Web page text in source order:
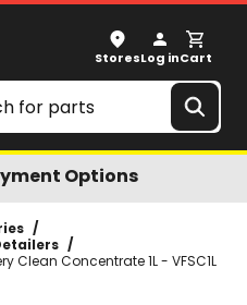
Clean Concentrate 1L
StoresLog inCart
Options
/
/
Clean Concentrate 1L - VFSC1L